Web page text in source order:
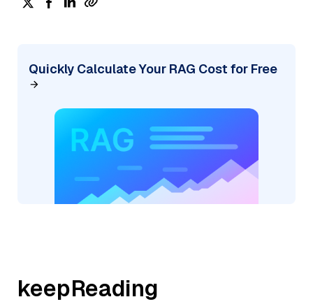
Quickly Calculate Your RAG Cost for Free
keepReading